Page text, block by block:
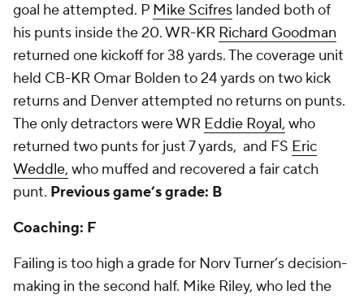
goal he attempted. P Mike Scifres landed both of
his punts inside the 20. WR-KR Richard Goodman
returned one kickoff for 38 yards. The coverage unit
held CB-KR Omar Bolden to 24 yards on two kick
returns and Denver attempted no returns on punts.
The only detractors were WR Eddie Royal, who
returned two punts for just 7 yards, and FS Eric
Weddle, who muffed and recovered a fair catch
punt. Previous game’s grade: B
Coaching: F
Failing is too high a grade for Norv Turner’s decision-
making in the second half. Mike Riley, who led the